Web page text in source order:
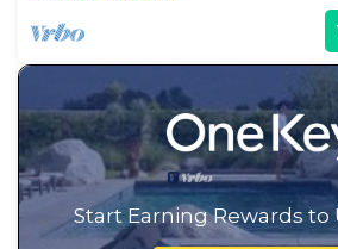
Start Earning Rewards to